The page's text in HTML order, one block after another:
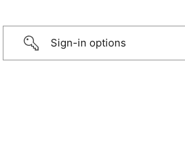
Sign-in options